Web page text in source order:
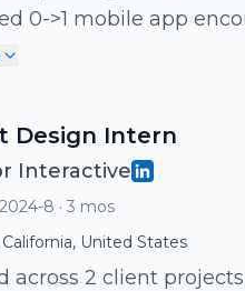
0->1 mobile app
use. Designed 78
Design Intern
Interactive
8 · 3 mos
United States
across 2 client